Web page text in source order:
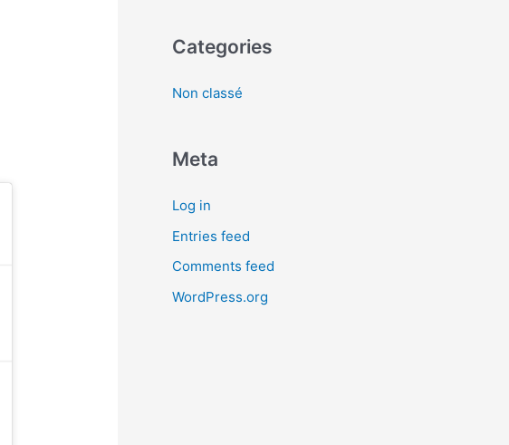
Categories
Non classé
Meta
Log in
Entries feed
Comments feed
WordPress.org